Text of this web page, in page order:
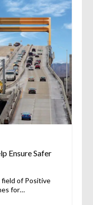
Ensure Safer
of Positive
for…